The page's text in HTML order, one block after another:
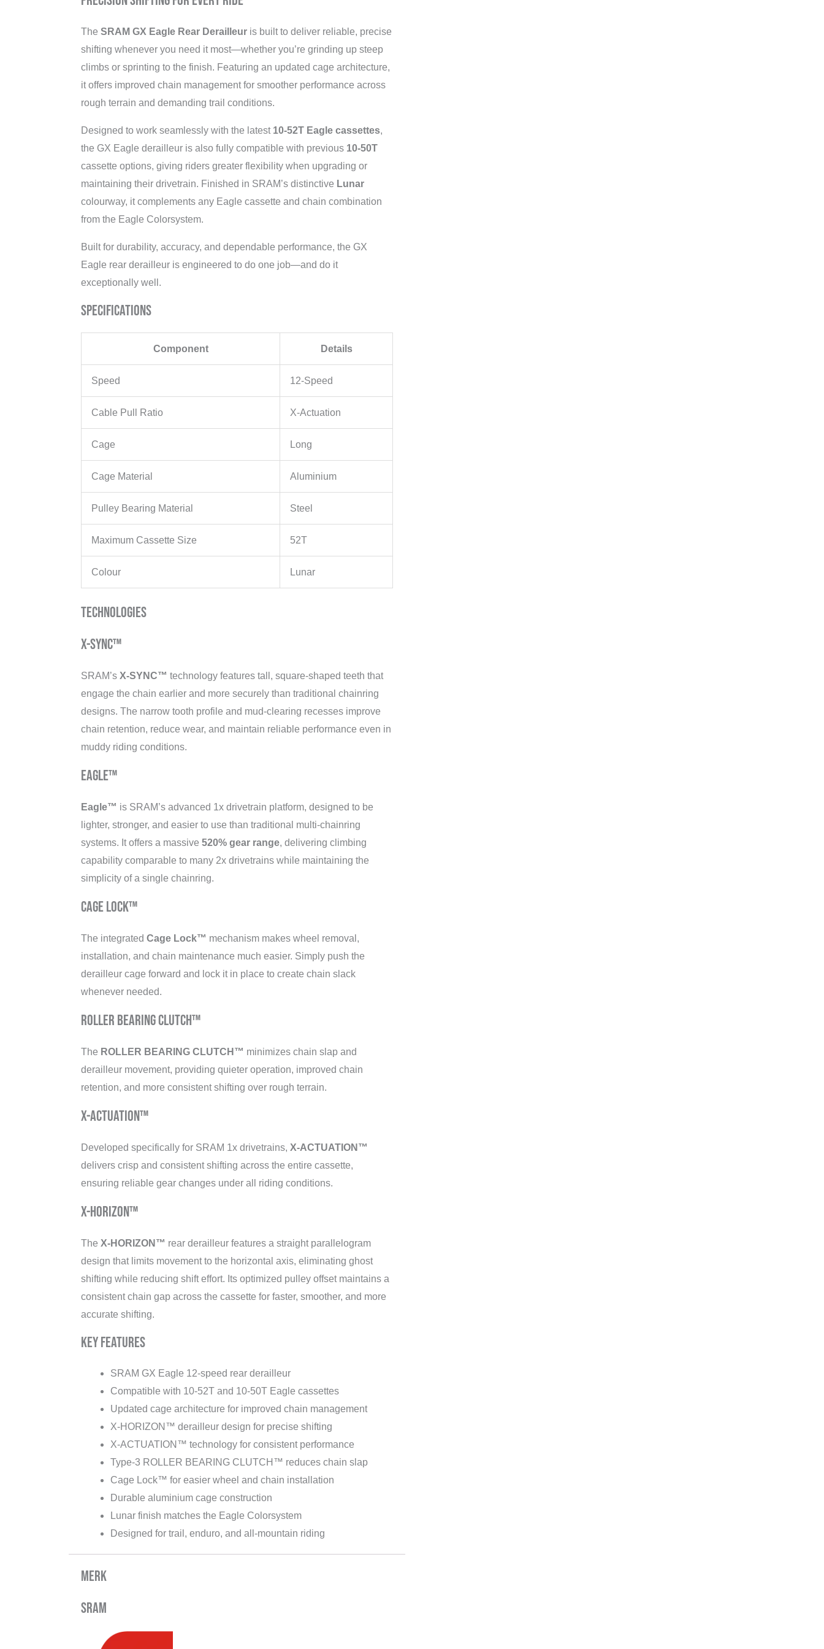
The SRAM GX Eagle Rear Derailleur is built to deliver reliable, precise
shifting whenever you need it most—whether you’re grinding up steep
climbs or sprinting to the finish. Featuring an updated cage architecture,
it offers improved chain management for smoother performance across
rough terrain and demanding trail conditions.
Designed to work seamlessly with the latest 10-52T Eagle cassettes,
the GX Eagle derailleur is also fully compatible with previous 10-50T
cassette options, giving riders greater flexibility when upgrading or
maintaining their drivetrain. Finished in SRAM’s distinctive Lunar
colourway, it complements any Eagle cassette and chain combination
from the Eagle Colorsystem.
Built for durability, accuracy, and dependable performance, the GX
Eagle rear derailleur is engineered to do one job—and do it
exceptionally well.
Specifications
Component Details
Speed 12-Speed
Cable Pull Ratio X-Actuation
Cage Long
Cage Material Aluminium
Pulley Bearing Material Steel
Maximum Cassette Size 52T
Colour Lunar
Technologies
X-SYNC™
SRAM’s X-SYNC™ technology features tall, square-shaped teeth that
engage the chain earlier and more securely than traditional chainring
designs. The narrow tooth profile and mud-clearing recesses improve
chain retention, reduce wear, and maintain reliable performance even in
muddy riding conditions.
Eagle™
Eagle™ is SRAM’s advanced 1x drivetrain platform, designed to be
lighter, stronger, and easier to use than traditional multi-chainring
systems. It offers a massive 520% gear range, delivering climbing
capability comparable to many 2x drivetrains while maintaining the
simplicity of a single chainring.
Cage Lock™
The integrated Cage Lock™ mechanism makes wheel removal,
installation, and chain maintenance much easier. Simply push the
derailleur cage forward and lock it in place to create chain slack
whenever needed.
ROLLER BEARING CLUTCH™
The ROLLER BEARING CLUTCH™ minimizes chain slap and
derailleur movement, providing quieter operation, improved chain
retention, and more consistent shifting over rough terrain.
X-ACTUATION™
Developed specifically for SRAM 1x drivetrains, X-ACTUATION™
delivers crisp and consistent shifting across the entire cassette,
ensuring reliable gear changes under all riding conditions.
X-HORIZON™
The X-HORIZON™ rear derailleur features a straight parallelogram
design that limits movement to the horizontal axis, eliminating ghost
shifting while reducing shift effort. Its optimized pulley offset maintains a
consistent chain gap across the cassette for faster, smoother, and more
accurate shifting.
Key Features
SRAM GX Eagle 12-speed rear derailleur
Compatible with 10-52T and 10-50T Eagle cassettes
Updated cage architecture for improved chain management
X-HORIZON™ derailleur design for precise shifting
X-ACTUATION™ technology for consistent performance
Type-3 ROLLER BEARING CLUTCH™ reduces chain slap
Cage Lock™ for easier wheel and chain installation
Durable aluminium cage construction
Lunar finish matches the Eagle Colorsystem
Designed for trail, enduro, and all-mountain riding
Merk
Sram